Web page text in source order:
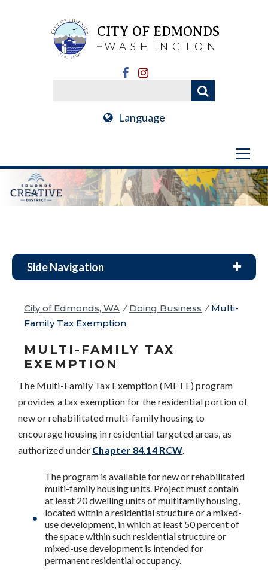
CITY OF EDMONDS
WASHINGTON
Language
Side Navigation
City of Edmonds, WA / Doing Business / Multi-
Family Tax Exemption
MULTI-FAMILY TAX
EXEMPTION
The Multi-Family Tax Exemption (MFTE) program
provides a tax exemption for the residential portion of
new or rehabilitated multi-family housing to
encourage housing in residential targeted areas, as
authorized under Chapter 84.14 RCW.
The program is available for new or rehabilitated
multi-family housing units. Project must contain
at least 20 dwelling units of multifamily housing,
located within a residential structure or a mixed-
use development, in which at least 50 percent of
the space within such residential structure or
mixed-use development is intended for
permanent residential occupancy.